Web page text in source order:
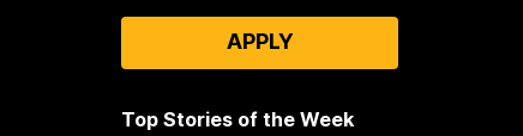
APPLY
Top Stories of the Week